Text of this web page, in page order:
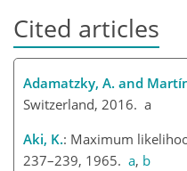
Cited articles
Adamatzky, A. and
Switzerland, 2016. a
Aki, K.: Maximum
237–239, 1965. a, b